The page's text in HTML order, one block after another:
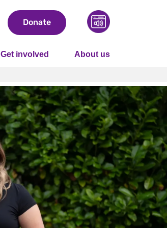
Donate
Get involved About us